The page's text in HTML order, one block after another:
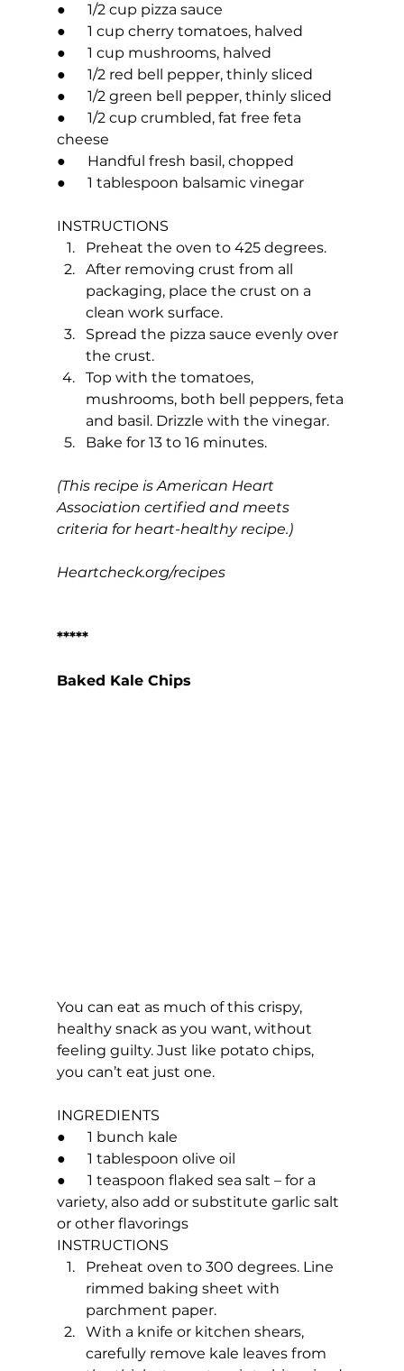
●      1/2 cup pizza sauce
●      1 cup cherry tomatoes, halved
●      1 cup mushrooms, halved
●      1/2 red bell pepper, thinly sliced
●      1/2 green bell pepper, thinly sliced
●      1/2 cup crumbled, fat free feta
cheese
●      Handful fresh basil, chopped
●      1 tablespoon balsamic vinegar
INSTRUCTIONS
Preheat the oven to 425 degrees.
After removing crust from all
packaging, place the crust on a
clean work surface.
Spread the pizza sauce evenly over
the crust.
Top with the tomatoes,
mushrooms, both bell peppers, feta
and basil. Drizzle with the vinegar.
Bake for 13 to 16 minutes.
(This recipe is American Heart
Association certified and meets
criteria for heart-healthy recipe.)
Heartcheck.org/recipes
*****
Baked Kale Chips
You can eat as much of this crispy,
healthy snack as you want, without
feeling guilty. Just like potato chips,
you can’t eat just one.
INGREDIENTS
●      1 bunch kale
●      1 tablespoon olive oil
●      1 teaspoon flaked sea salt – for a
variety, also add or substitute garlic salt
or other flavorings
INSTRUCTIONS
Preheat oven to 300 degrees. Line
rimmed baking sheet with
parchment paper.
With a knife or kitchen shears,
carefully remove kale leaves from